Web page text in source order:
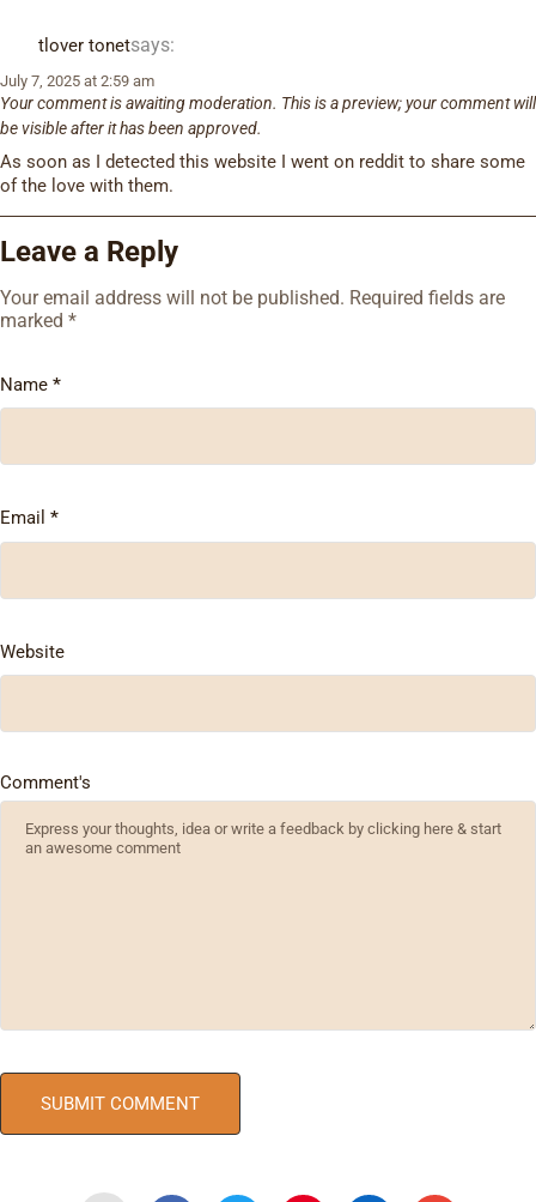
tlover tonetsays:
July 7, 2025 at 2:59 am
Your comment is awaiting moderation. This is a preview; your comment will
be visible after it has been approved.
As soon as I detected this website I went on reddit to share some
of the love with them.
Leave a Reply
Your email address will not be published. Required fields are
marked *
Name *
Email *
Website
Comment's